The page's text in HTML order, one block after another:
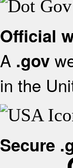
Official
A .gov
in the
Secure